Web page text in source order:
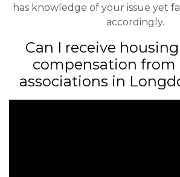
has knowledge of your issue yet
accordingly.
Can I receive
compensation from
associations in